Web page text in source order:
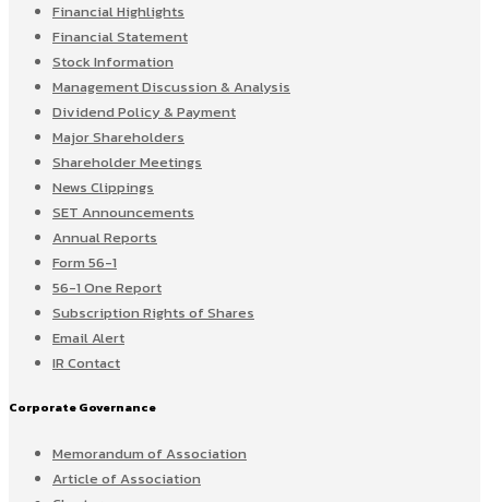
Financial Highlights
Financial Statement
Stock Information
Management Discussion & Analysis
Dividend Policy & Payment
Major Shareholders
Shareholder Meetings
News Clippings
SET Announcements
Annual Reports
Form 56-1
56-1 One Report
Subscription Rights of Shares
Email Alert
IR Contact
Corporate Governance
Memorandum of Association
Article of Association